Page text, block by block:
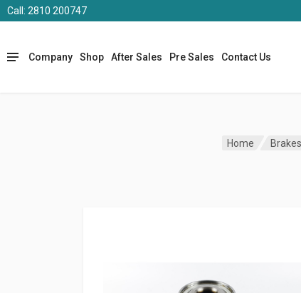
Call: 2810 200747
Company Shop After Sales Pre Sales Contact Us
Home Brakes